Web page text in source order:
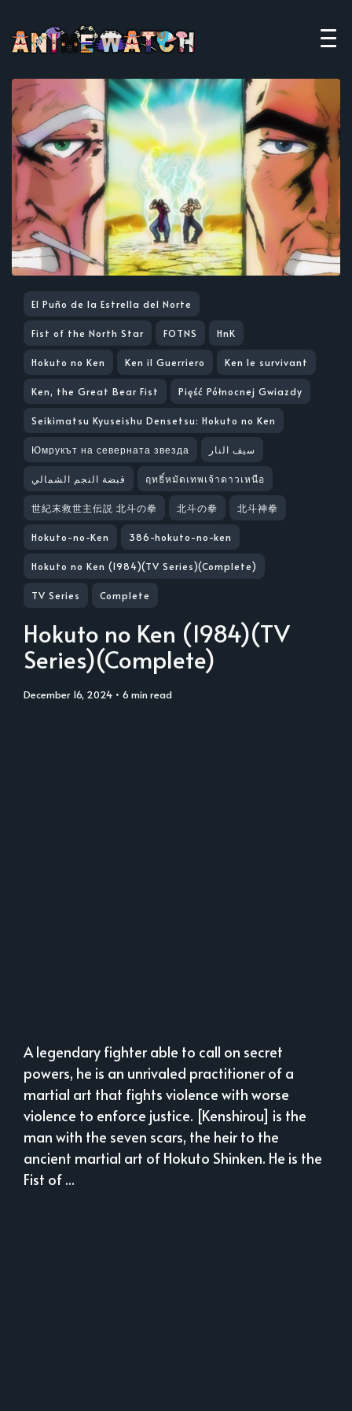
El Puño de la Estrella del Norte
Fist of the North Star FOTNS HnK
Hokuto no Ken Ken il Guerriero Ken le survivant
Ken, the Great Bear Fist Pięść Północnej Gwiazdy
Seikimatsu Kyuseishu Densetsu: Hokuto no Ken
Юмрукът на северната звезда سيف النار
قبضة النجم الشمالي ฤทธิ์หมัดเทพเจ้าดาวเหนือ
世紀末救世主伝説 北斗の拳 北斗の拳 北斗神拳
Hokuto-no-Ken 386-hokuto-no-ken
Hokuto no Ken (1984)(TV Series)(Complete)
TV Series Complete
Hokuto no Ken (1984)(TV
Series)(Complete)
December 16, 2024 • 6 min read
A legendary fighter able to call on secret
powers, he is an unrivaled practitioner of a
martial art that fights violence with worse
violence to enforce justice. [Kenshirou] is the
man with the seven scars, the heir to the
ancient martial art of Hokuto Shinken. He is the
Fist of ...